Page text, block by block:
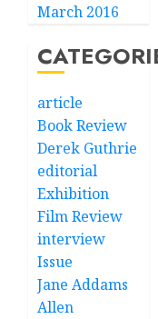
March 2016
article
Book Review
Derek Guthrie
editorial
Exhibition
Film Review
interview
Issue
Jane Addams
Allen